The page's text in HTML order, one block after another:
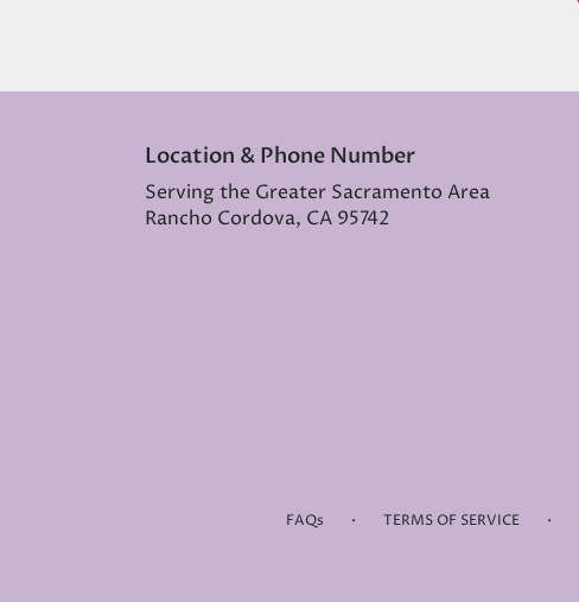
Location & Phone Number
Serving the Greater Sacramento Area
Rancho Cordova, CA 95742
FAQs · TERMS OF SERVICE ·